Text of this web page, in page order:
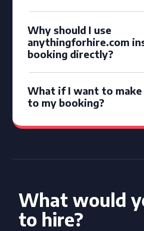
Why should I use
anythingforhire.com
booking directly?
What if I want to make
to my booking?
What would
to hire?